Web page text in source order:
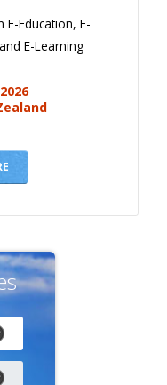
Education, E-
E-Learning